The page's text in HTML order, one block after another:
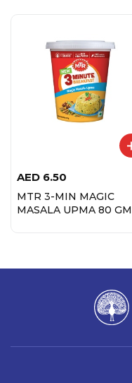
AED 6.50
MTR 3-MIN MAGIC
MASALA UPMA 80 GM